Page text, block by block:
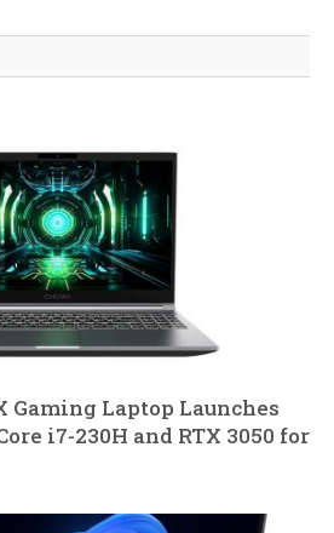
Gaming Laptop Launches
i7-230H and RTX 3050 for